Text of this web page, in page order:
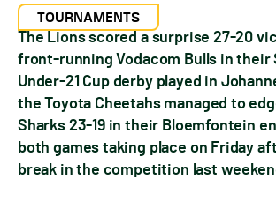
TOURNAMENTS
The Lions scored a surprise 27-20
front-running Vodacom Bulls in their
Under-21 Cup derby played in
the Toyota Cheetahs managed to
Sharks 23-19 in their Bloemfontein
both games taking place on Friday
break in the competition last